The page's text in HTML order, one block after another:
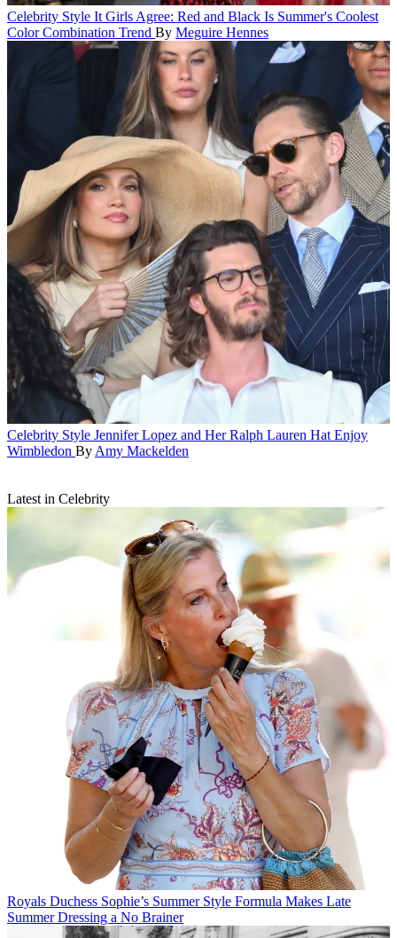
Celebrity Style It Girls Agree: Red and Black Is Summer's Coolest
Color Combination Trend By Meguire Hennes
Celebrity Style Jennifer Lopez and Her Ralph Lauren Hat Enjoy
Wimbledon By Amy Mackelden
Latest in Celebrity
Royals Duchess Sophie’s Summer Style Formula Makes Late
Summer Dressing a No Brainer